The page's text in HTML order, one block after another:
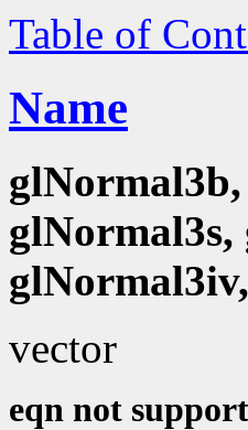
Table of
Name
vector
eqn not